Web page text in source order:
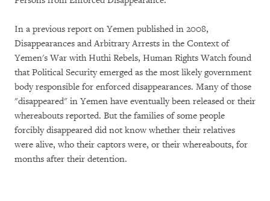
In a previous report on Yemen published in 2008,
Disappearances and Arbitrary Arrests in the Context of
Yemen's War with Huthi Rebels, Human Rights Watch found
that Political Security emerged as the most likely government
body responsible for enforced disappearances. Many of those
"disappeared" in Yemen have eventually been released or their
whereabouts reported. But the families of some people
forcibly disappeared did not know whether their relatives
were alive, who their captors were, or their whereabouts, for
months after their detention.